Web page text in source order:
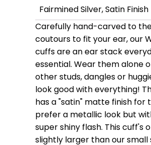
Fairmined Silver, Satin Finish
Carefully hand-carved to
coutours to fit your ear, our
cuffs are an ear stack
essential. Wear them alone
other studs, dangles or
look good with everything!
has a "satin" matte finish for
prefer a metallic look but
super shiny flash. This cuff's
slightly larger than our small